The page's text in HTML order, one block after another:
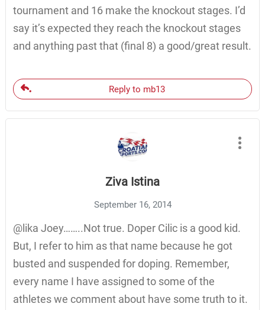
tournament and 16 make the knockout stages. I’d
say it’s expected they reach the knockout stages
and anything past that (final 8) a good/great result.
Reply to mb13
Ziva Istina
September 16, 2014
@lika Joey……..Not true. Doper Cilic is a good kid.
But, I refer to him as that name because he got
busted and suspended for doping. Remember,
every name I have assigned to some of the
athletes we comment about have some truth to it.